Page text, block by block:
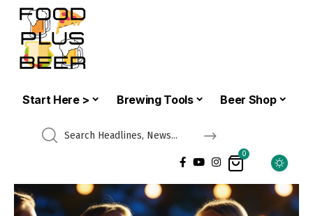
Start Here > Brewing Tools Beer Shop
0